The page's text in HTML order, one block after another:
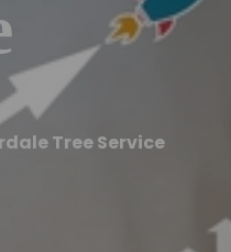
Tree Service